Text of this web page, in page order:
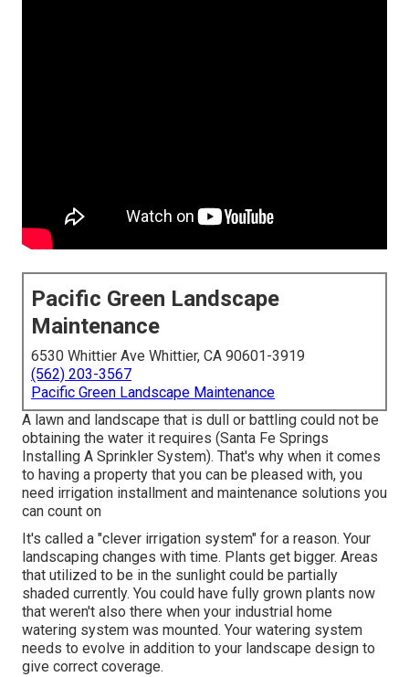
Pacific Green Landscape
Maintenance
6530 Whittier Ave Whittier, CA 90601-3919
(562) 203-3567
Pacific Green Landscape Maintenance
A lawn and landscape that is dull or battling could not be
obtaining the water it requires (Santa Fe Springs
Installing A Sprinkler System). That's why when it comes
to having a property that you can be pleased with, you
need irrigation installment and maintenance solutions you
can count on
It's called a "clever irrigation system" for a reason. Your
landscaping changes with time. Plants get bigger. Areas
that utilized to be in the sunlight could be partially
shaded currently. You could have fully grown plants now
that weren't also there when your industrial home
watering system was mounted. Your watering system
needs to evolve in addition to your landscape design to
give correct coverage.